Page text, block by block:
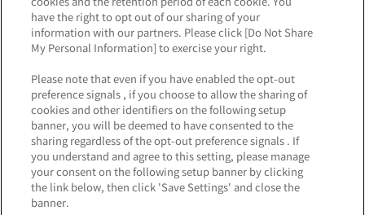
※出店オフィシャルショップは五十音順です。
NEWS
お知らせ
2025.8.6
have the right to opt out of our sharing of your
information with our partners. Please click [Do Not Share
My Personal Information] to exercise your right.
Please note that even if you have enabled the opt-out
preference signals , if you choose to allow the sharing of
cookies and other identifiers on the following setup
banner, you will be deemed to have consented to the
sharing regardless of the opt-out preference signals . If
you understand and agree to this setting, please manage
your consent on the following setup banner by clicking
the link below, then click 'Save Settings' and close the
banner.